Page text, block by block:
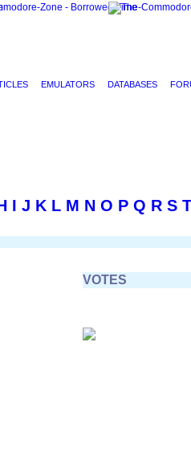
DATABASES
EMULATORS
I J K L M N O P Q R S T
VOTES